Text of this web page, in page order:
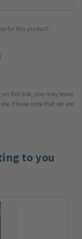
for this product:
on this link, you may leave
Please note that we are
to you